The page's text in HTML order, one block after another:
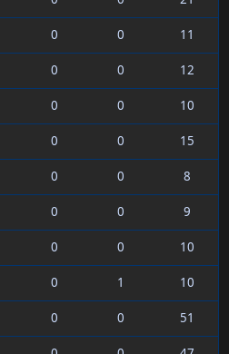
0 0
11
0 0
12
0 0
10
0 0
15
0 0
8
0 0
9
0 0
10
0 1
10
0 0
51